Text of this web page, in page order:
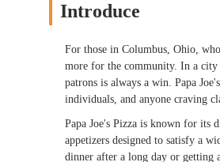
Introduce
For those in Columbus, Ohio,
more for the community. In a city
patrons is always a win. Papa
individuals, and anyone craving
Papa Joe's Pizza is known for its
appetizers designed to satisfy a
dinner after a long day or getting